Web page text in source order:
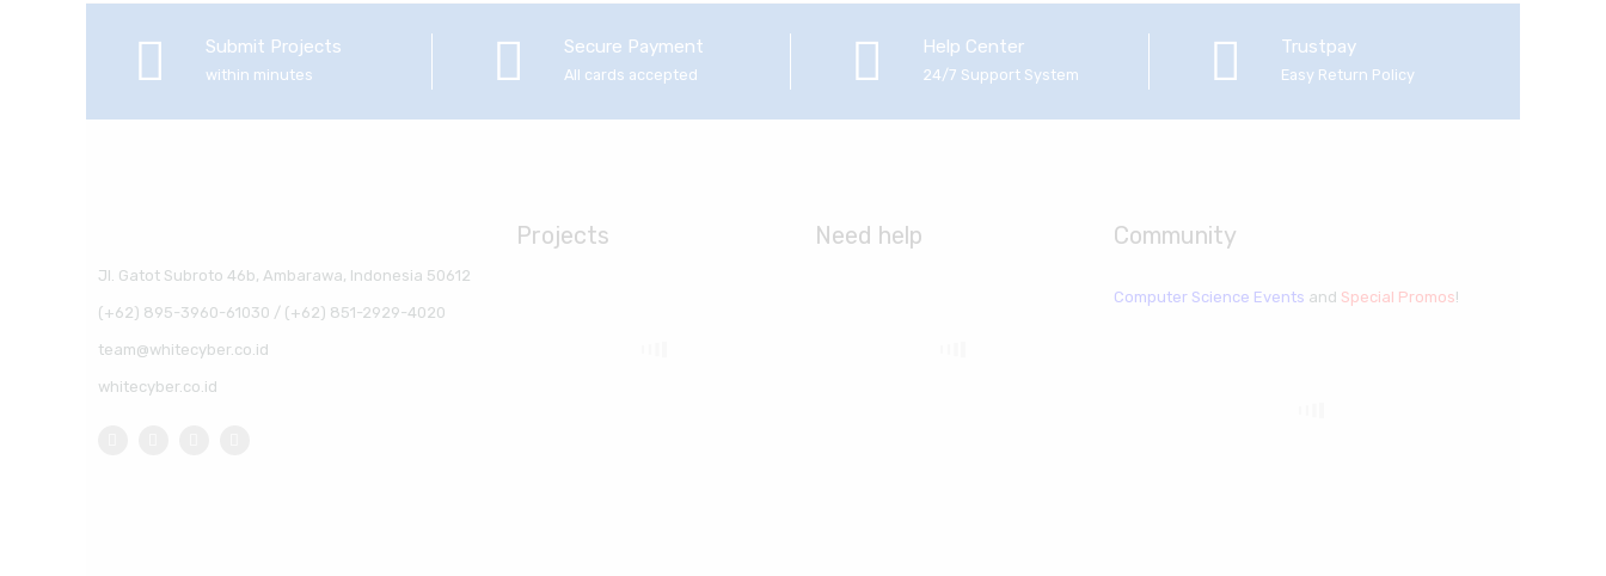
Submit Projects
within minutes
Secure Payment
All cards accepted
Help Center
24/7 Support System
Trustpay
Easy Return Policy
Jl. Gatot Subroto 46b, Ambarawa, Indonesia 50612
(+62) 895-3960-61030 / (+62) 851-2929-4020
team@whitecyber.co.id
whitecyber.co.id
Projects Need help Community
Computer Science Events and Special Promos!